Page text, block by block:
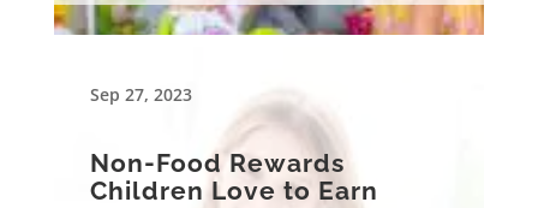
Sep 27, 2023
Non-Food Rewards
Children Love to Earn